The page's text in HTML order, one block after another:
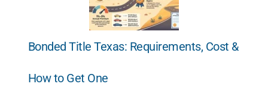
Bonded Title Texas: Requirements, Cost &
How to Get One